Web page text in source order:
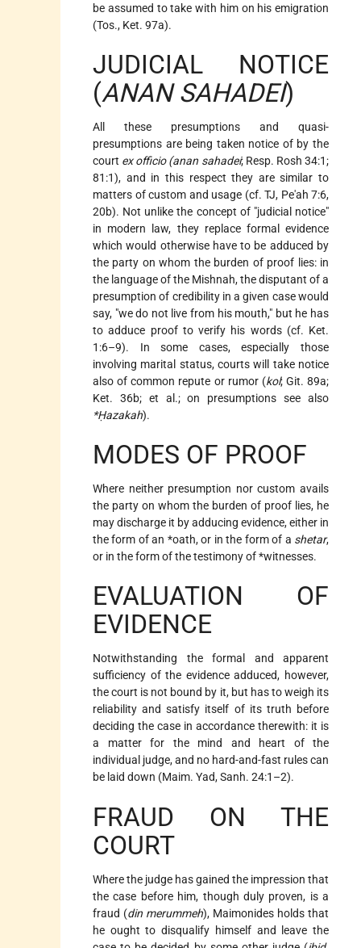
be assumed to take with him on his emigration
(Tos., Ket. 97a).
JUDICIAL NOTICE
(ANAN SAHADEI)
All these presumptions and quasi-
presumptions are being taken notice of by the
court ex officio (anan sahadei; Resp. Rosh 34:1;
81:1), and in this respect they are similar to
matters of custom and usage (cf. TJ, Pe'ah 7:6,
20b). Not unlike the concept of "judicial notice"
in modern law, they replace formal evidence
which would otherwise have to be adduced by
the party on whom the burden of proof lies: in
the language of the Mishnah, the disputant of a
presumption of credibility in a given case would
say, "we do not live from his mouth," but he has
to adduce proof to verify his words (cf. Ket.
1:6–9). In some cases, especially those
involving marital status, courts will take notice
also of common repute or rumor (kol; Git. 89a;
Ket. 36b; et al.; on presumptions see also
*Ḥazakah).
MODES OF PROOF
Where neither presumption nor custom avails
the party on whom the burden of proof lies, he
may discharge it by adducing evidence, either in
the form of an *oath, or in the form of a shetar,
or in the form of the testimony of*witnesses.
EVALUATION OF
EVIDENCE
Notwithstanding the formal and apparent
sufficiency of the evidence adduced, however,
the court is not bound by it, but has to weigh its
reliability and satisfy itself of its truth before
deciding the case in accordance therewith: it is
a matter for the mind and heart of the
individual judge, and no hard-and-fast rules can
be laid down (Maim. Yad, Sanh. 24:1–2).
FRAUD ON THE
COURT
Where the judge has gained the impression that
the case before him, though duly proven, is a
fraud (din merummeh), Maimonides holds that
he ought to disqualify himself and leave the